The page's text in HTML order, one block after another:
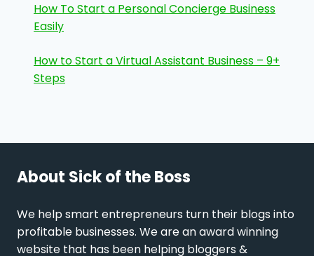
How To Start a Personal Concierge Business
Easily
How to Start a Virtual Assistant Business – 9+
Steps
About Sick of the Boss
We help smart entrepreneurs turn their blogs into
profitable businesses. We are an award winning
website that has been helping bloggers &